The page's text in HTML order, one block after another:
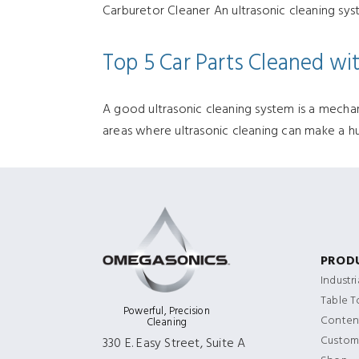
Carburetor Cleaner An ultrasonic cleaning
Top 5 Car Parts Cleaned
A good ultrasonic cleaning system is a
areas where ultrasonic cleaning can make
Powerful, Precision
Cleaning
330 E. Easy Street, Suite A
Table